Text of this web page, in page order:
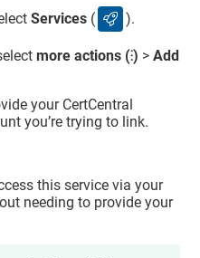
Services (
services icon
).
more actions (⁝) >Add
your CertCentral
you’re trying to link.
this service via your
needing to provide your